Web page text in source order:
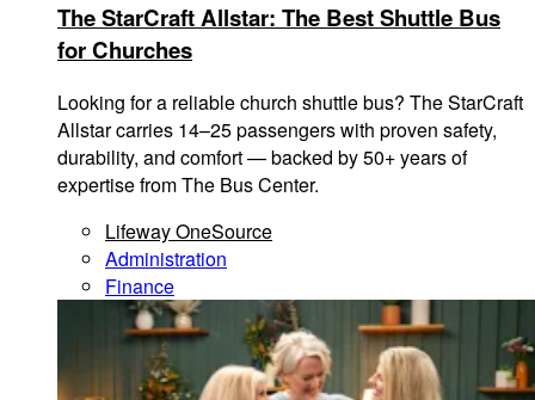
The StarCraft Allstar: The Best Shuttle Bus
for Churches
Looking for a reliable church shuttle bus? The StarCraft
Allstar carries 14–25 passengers with proven safety,
durability, and comfort — backed by 50+ years of
expertise from The Bus Center.
Lifeway OneSource
Administration
Finance